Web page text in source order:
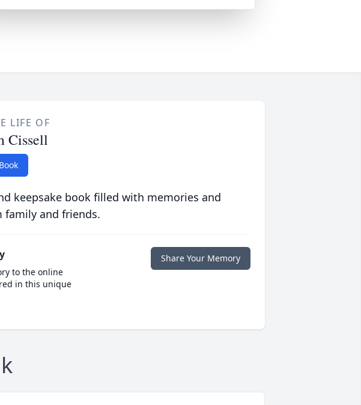
LIFE OF
Cissell
keepsake book filled with memories and
family and friends.
to the online
in this unique
Share Your Memory